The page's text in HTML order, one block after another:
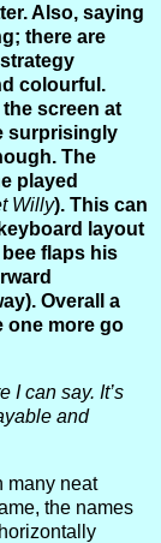
Also, saying
there are
colourful.
screen at
surprisingly
The
played
Willy). This can
layout
bee flaps his
Overall a
one more go
I can say. It’s
and
many neat
the names